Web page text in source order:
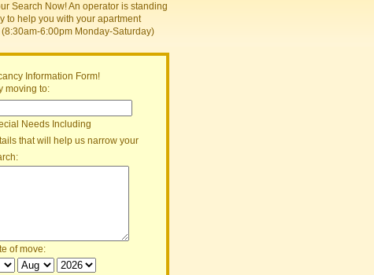
Search Now! An operator is standing
to help you with your apartment
6:00pm Monday-Saturday)
Information Form!
moving to:
Needs Including
that will help us narrow your
of move: